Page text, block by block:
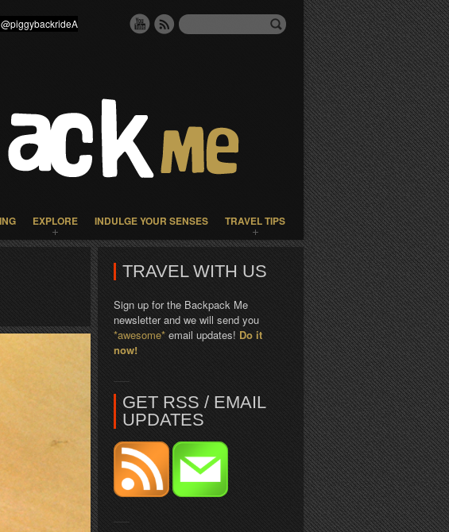
EXPLORE INDULGE YOUR SENSES TRAVEL TIPS
TRAVEL WITH US
Sign up for the Backpack Me
newsletter and we will send you
*awesome* email updates! Do it
now!
GET RSS / EMAIL
UPDATES